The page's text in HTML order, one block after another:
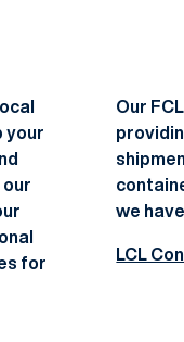
your
for
Our
we
LCL